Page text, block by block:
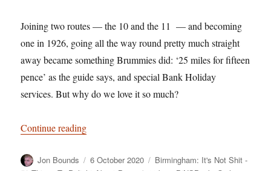
Joining two routes — the 10 and the 11 — and becoming
one in 1926, going all the way round pretty much straight
away became something Brummies did: ‘25 miles for fifteen
pence’ as the guide says, and special Bank Holiday
services. But why do we love it so much?
Continue reading“Birmingham: It’s Not Shit — Reason No. 1:
Author
Jon Bounds
Posted
6 October 2020 Categories
Birmingham: It's Not Shit -